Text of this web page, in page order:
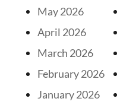
May 2026
April 2026
March 2026
February 2026
January 2026